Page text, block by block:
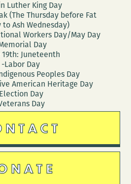
Luther King Day
(The Thursday before Fat
to Ash Wednesday)
Workers Day/May Day
Day
19th: Juneteenth
-Labor Day
Peoples Day
American Heritage Day
Day
Day